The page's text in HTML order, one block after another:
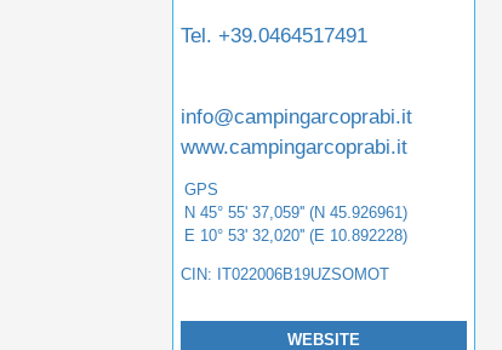
Tel.+39.0464517491
info@campingarcoprabi.it
www.campingarcoprabi.it
GPS
N 45° 55' 37,059'' (N 45.926961)
E 10° 53' 32,020'' (E 10.892228)
CIN: IT022006B19UZSOMOT
WEBSITE